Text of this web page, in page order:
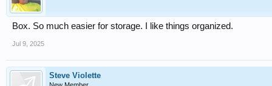
Box. So much easier for storage. I like things organized.
Jul 9, 2025
Steve Violette